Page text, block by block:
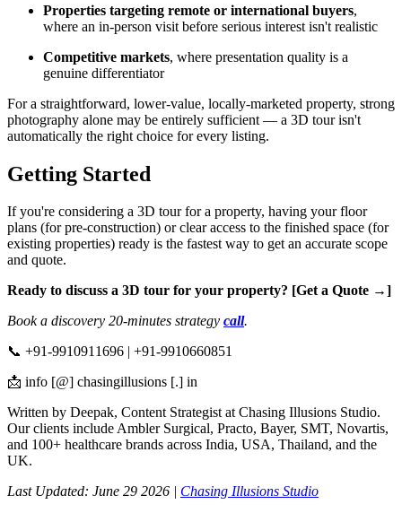
Properties targeting remote or international buyers,
where an in-person visit before serious interest isn't realistic
Competitive markets, where presentation quality is a
genuine differentiator
For a straightforward, lower-value, locally-marketed property, strong
photography alone may be entirely sufficient — a 3D tour isn't
automatically the right choice for every listing.
Getting Started
If you're considering a 3D tour for a property, having your floor
plans (for pre-construction) or clear access to the finished space (for
existing properties) ready is the fastest way to get an accurate scope
and quote.
Ready to discuss a 3D tour for your property? [Get a Quote →]
Book a discovery 20-minutes strategy call.
📞 +91-9910911696 | +91-9910660851
📩 info [@] chasingillusions [.] in
Written by Deepak, Content Strategist at Chasing Illusions Studio.
Our clients include Ambler Surgical, Practo, Bayer, SMT, Novartis,
and 100+ healthcare brands across India, USA, Thailand, and the
UK.
Last Updated: June 29 2026 | Chasing Illusions Studio